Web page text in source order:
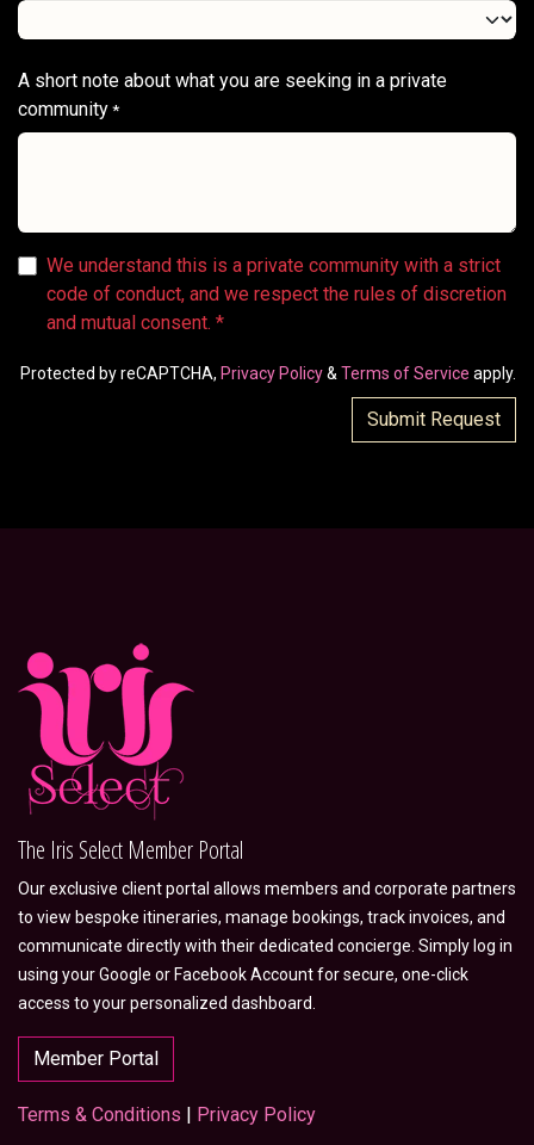
A short note about what you are seeking in a private
community*
We understand this is a private community with a strict
code of conduct, and we respect the rules of discretion
and mutual consent. *
Protected by reCAPTCHA, Privacy Policy& Terms of Service apply.
Submit Request
The Iris Select Member Portal
Our exclusive client portal allows members and corporate partners
to view bespoke itineraries, manage bookings, track invoices, and
communicate directly with their dedicated concierge. Simply log in
using your Google or Facebook Account for secure, one-click
access to your personalized dashboard.
Member Portal
Terms & Conditions | Privacy Policy